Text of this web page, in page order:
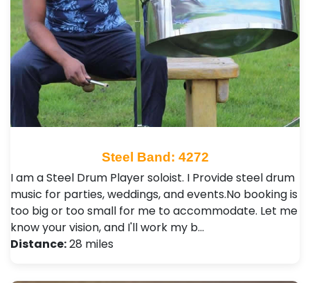
Steel Band: 4272
I am a Steel Drum Player soloist. I Provide steel drum
music for parties, weddings, and events.No booking is
too big or too small for me to accommodate. Let me
know your vision, and I'll work my b…
Distance:28 miles